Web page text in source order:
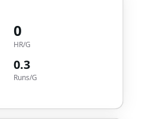
0
HR/G
0.3
Runs/G